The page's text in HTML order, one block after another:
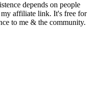
depends on people
affiliate link. It's free for
to me & the community.